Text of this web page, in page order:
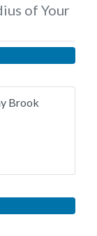
of Your
Brook